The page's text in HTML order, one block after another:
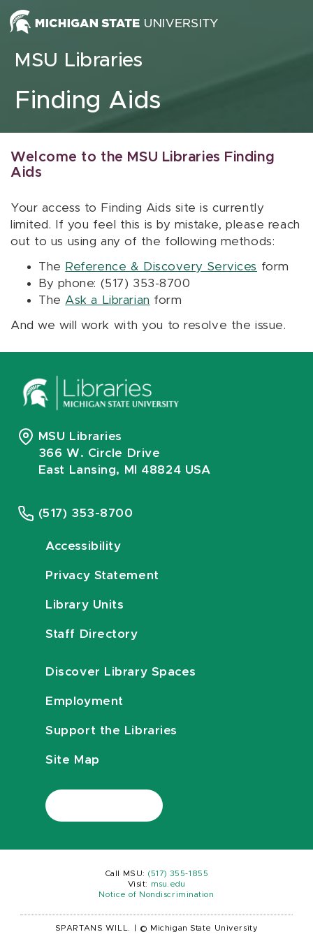
Skip to content
MSU Libraries
Finding Aids
Welcome to the MSU Libraries Finding
Aids
Your access to Finding Aids site is currently
limited. If you feel this is by mistake, please reach
out to us using any of the following methods:
The Reference & Discovery Services form
By phone: (517) 353-8700
The Ask a Librarian form
And we will work with you to resolve the issue.
MSU Libraries
366 W. Circle Drive
East Lansing, MI 48824 USA
(517) 353-8700
Accessibility
Privacy Statement
Library Units
Staff Directory
Discover Library Spaces
Employment
Support the Libraries
Site Map
Call MSU: (517) 355-1855
Visit:
msu.edu
Notice of Nondiscrimination
SPARTANS WILL. © Michigan State University